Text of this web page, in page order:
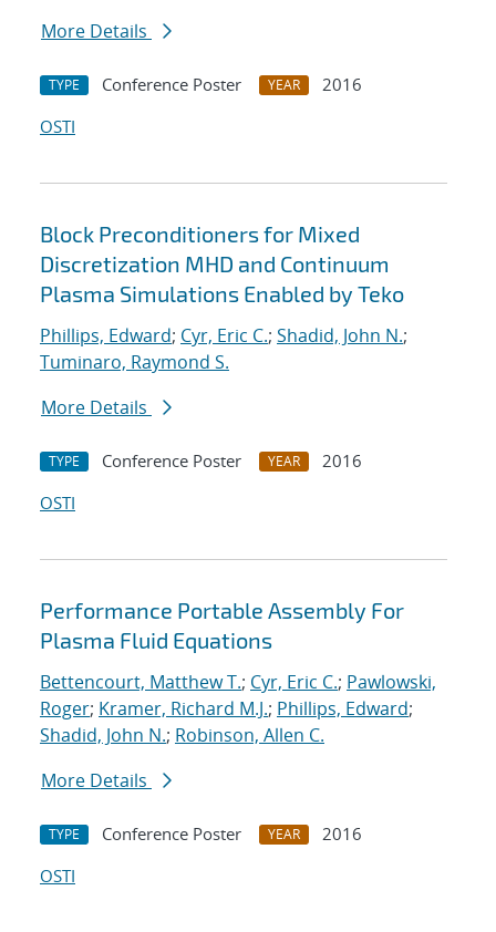
More Details
TYPE Conference Poster YEAR
2016
OSTI
Block Preconditioners for Mixed
Discretization MHD and Continuum
Plasma Simulations Enabled by Teko
Phillips, Edward; Cyr, Eric C.; Shadid, John N.;
Tuminaro, Raymond S.
More Details
TYPE Conference Poster YEAR
2016
OSTI
Performance Portable Assembly For
Plasma Fluid Equations
Bettencourt, Matthew T.; Cyr, Eric C.; Pawlowski,
Roger; Kramer, Richard M.J.; Phillips, Edward;
Shadid, John N.; Robinson, Allen C.
More Details
TYPE Conference Poster YEAR
2016
OSTI